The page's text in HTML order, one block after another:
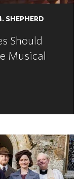
SHEPHERD
Should
Musical